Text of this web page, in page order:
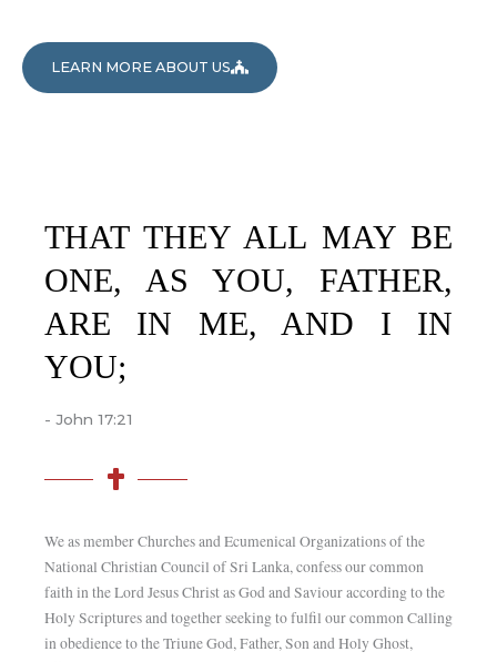
LEARN MORE ABOUT US
THAT THEY ALL MAY BE
ONE, AS YOU, FATHER,
ARE IN ME, AND I IN
YOU;
- John 17:21
We as member Churches and Ecumenical Organizations of the
National Christian Council of Sri Lanka, confess our common
faith in the Lord Jesus Christ as God and Saviour according to the
Holy Scriptures and together seeking to fulfil our common Calling
in obedience to the Triune God, Father, Son and Holy Ghost,